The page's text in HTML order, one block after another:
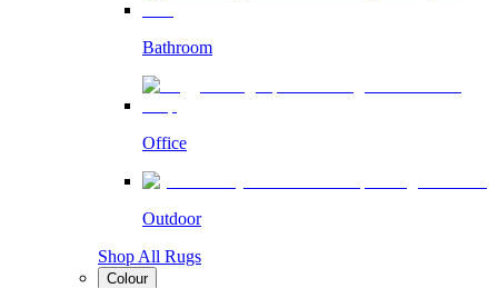
Bathroom
Office
Outdoor
Shop All Rugs
Colour